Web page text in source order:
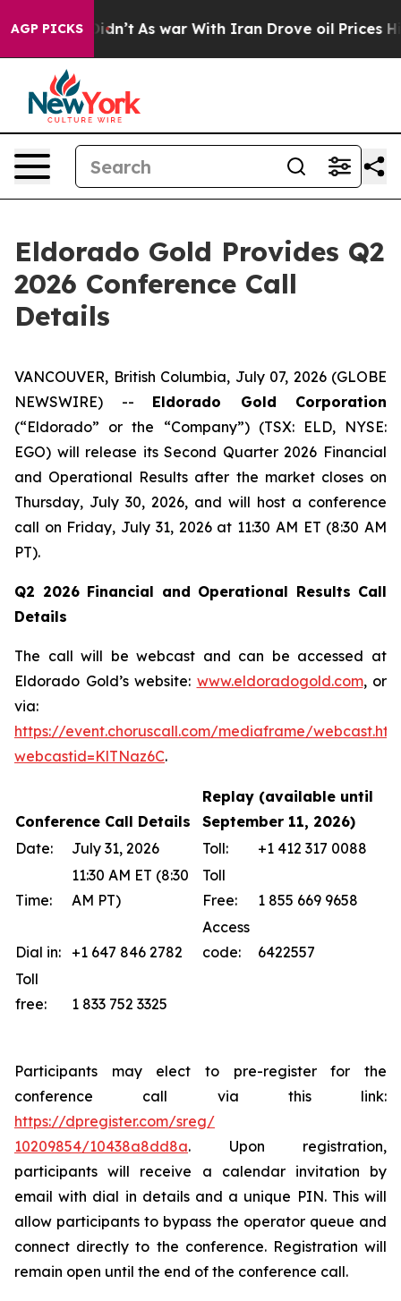
AGP PICKS
Well, it Didn’t As war With Iran Drove oil Prices
Eldorado Gold Provides Q2
2026 Conference Call
Details
VANCOUVER, British Columbia, July 07, 2026 (GLOBE
NEWSWIRE) -- Eldorado Gold Corporation
(“Eldorado” or the “Company”) (TSX: ELD, NYSE:
EGO) will release its Second Quarter 2026 Financial
and Operational Results after the market closes on
Thursday, July 30, 2026, and will host a conference
call on Friday, July 31, 2026 at 11:30 AM ET (8:30 AM
PT).
Q2 2026 Financial and Operational Results Call
Details
The call will be webcast and can be accessed at
Eldorado Gold’s website: www.eldoradogold.com, or
via:
https://event.choruscall.com/mediaframe/
webcastid=KlTNaz6C.
Conference Call Details
Replay (available until
September 11, 2026)
Date:
July 31, 2026 Toll: +1 412 317 0088
Time:
11:30 AM ET (8:30
AM PT)
Toll
Free:
1 855 669 9658
Dial in: +1 647 846 2782
Access
code:
6422557
Toll
free:
1 833 752 3325
Participants may elect to pre-register for the
conference call via this link:
https://dpregister.com/sreg/
10209854/10438a8dd8a. Upon registration,
participants will receive a calendar invitation by
email with dial in details and a unique PIN. This will
allow participants to bypass the operator queue and
connect directly to the conference. Registration will
remain open until the end of the conference call.